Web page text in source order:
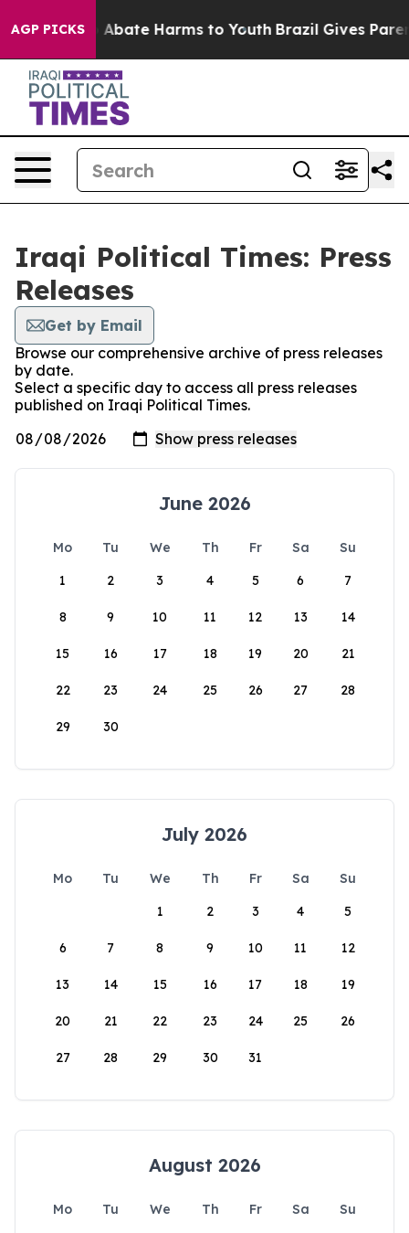
AGP PICKS
Fund to Abate Harms to Youth Brazil Gives
Iraqi Political Times: Press
Releases
Get by Email
Browse our comprehensive archive of press releases
by date.
Select a specific day to access all press releases
published on Iraqi Political Times.
June 2026
Mo Tu We Th Fr Sa
Su
1
2 3 4 5 6 7
8 9 10 11 12 13 14
15 16 17 18 19 20 21
22 23 24 25 26 27 28
29 30
July 2026
Mo Tu We Th Fr Sa
Su
1
2 3 4 5
6 7 8 9 10 11 12
13 14 15 16 17 18 19
20 21 22 23 24 25 26
27 28 29 30 31
August 2026
Mo Tu We Th Fr Sa
Su